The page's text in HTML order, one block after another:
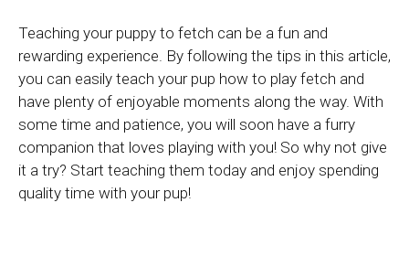
Teaching your puppy to fetch can be a fun and
rewarding experience. By following the tips in this article,
you can easily teach your pup how to play fetch and
have plenty of enjoyable moments along the way. With
some time and patience, you will soon have a furry
companion that loves playing with you! So why not give
it a try? Start teaching them today and enjoy spending
quality time with your pup!